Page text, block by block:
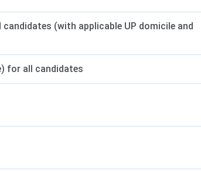
candidates (with applicable UP domicile and
for all candidates